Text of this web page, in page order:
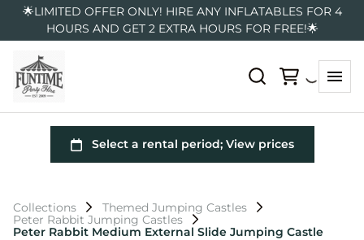
🌟LIMITED OFFER ONLY! HIRE ANY INFLATABLES FOR 4
HOURS AND GET 2 EXTRA HOURS FOR FREE!🌟
Collections
Themed Jumping Castles
Peter Rabbit Jumping Castles
Peter Rabbit Medium External Slide Jumping Castle